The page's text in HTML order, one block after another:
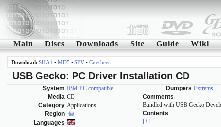
Main Discs Downloads Site Guide Wiki
Download: SHA1 • MD5 • SFV• Cuesheet
USB Gecko: PC Driver Installation CD
System IBM PC compatible
Media CD
Category Applications
Region
Languages
Dumpers Extrems
Comments
Bundled with USB Gecko
Contents
[+]